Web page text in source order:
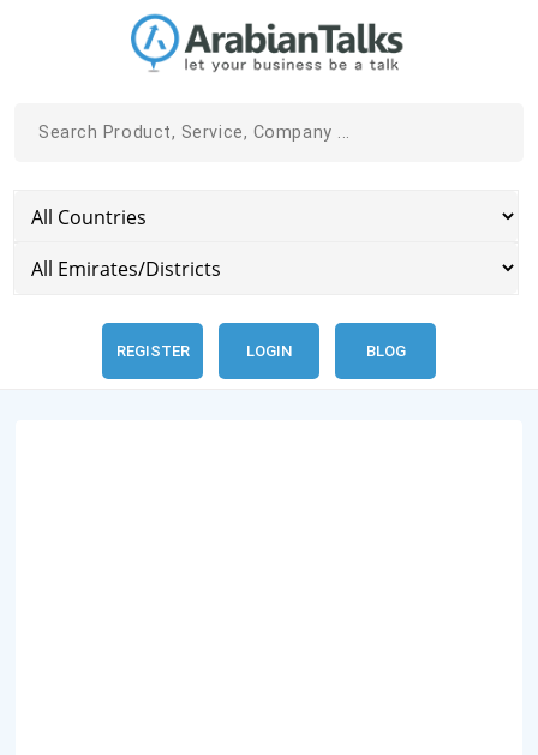
REGISTER LOGIN BLOG